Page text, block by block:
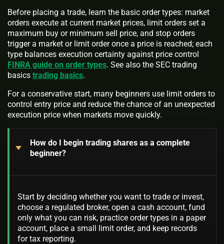
Before placing a trade, learn the basic order types: market
orders execute at current market prices, limit orders set a
maximum buy or minimum sell price, and stop orders
trigger a market or limit order once a price is reached; each
type balances execution certainty against price control
FINRA guide on order types. See also the SEC trading
basics trading basics.
For a conservative start, many beginners use limit orders to
control entry price and reduce the chance of an unexpected
execution price when markets move quickly.
How do I begin trading shares as a complete
beginner?
Start by deciding whether you want to trade or invest,
choose a regulated broker, open a cash account, fund
only what you can risk, practice order types in a paper
account, place a small limit order, and keep records
for tax reporting.